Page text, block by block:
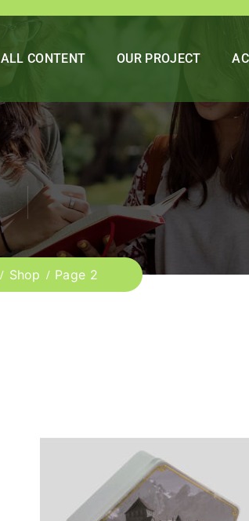
ALL CONTENT OUR PROJECT
Shop Page 2